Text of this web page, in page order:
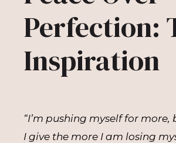
Perfection:
Inspiration
“I’m pushing myself for
I give the more I am losing